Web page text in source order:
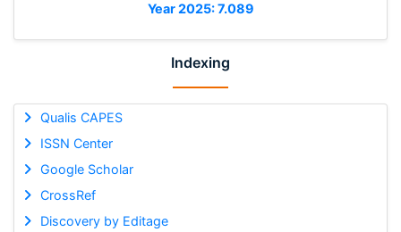
Year 2025: 7.089
Indexing
Qualis CAPES
ISSN Center
Google Scholar
CrossRef
Discovery by Editage